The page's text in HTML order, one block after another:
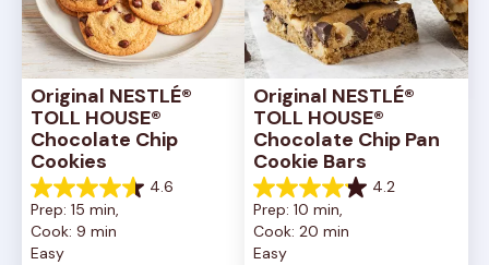
Original NESTLÉ®
TOLL HOUSE®
Chocolate Chip
Cookies
4.6
4.6
out
of
5
Prep: 15 min,
Cook: 9 min
Easy
Original NESTLÉ®
TOLL HOUSE®
Chocolate Chip Pan
Cookie Bars
4.2
4.2
out
of
5
Prep: 10 min,
Cook: 20 min
Easy